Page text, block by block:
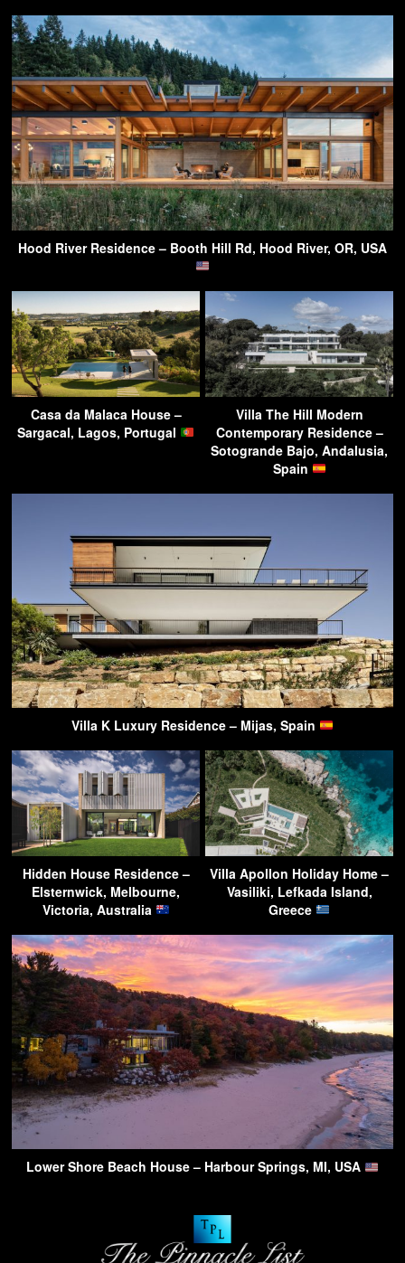
Hood River Residence – Booth Hill Rd, Hood River, OR, USA
Casa da Malaca House –
Sargacal, Lagos, Portugal
Villa The Hill Modern
Contemporary Residence –
Sotogrande Bajo, Andalusia,
Spain
Villa K Luxury Residence – Mijas, Spain
Hidden House Residence –
Elsternwick, Melbourne,
Victoria, Australia
Villa Apollon Holiday Home –
Vasiliki, Lefkada Island,
Greece
Lower Shore Beach House – Harbour Springs, MI, USA